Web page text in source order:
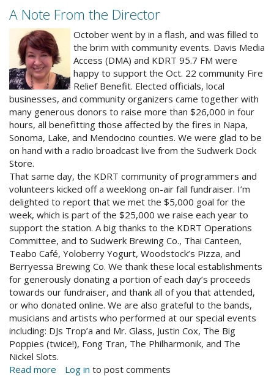
the
Date
Holiday
Open
House
A Note From the Director
alrnewphoto.jpgOctober went by in a flash, and was filled to
the brim with community events. Davis Media
Access (DMA) and KDRT 95.7 FM were
happy to support the Oct. 22 community Fire
Relief Benefit. Elected officials, local
businesses, and community organizers came together with
many generous donors to raise more than $26,000 in four
hours, all benefitting those affected by the fires in Napa,
Sonoma, Lake, and Mendocino counties. We were glad to be
on hand with a radio broadcast live from the Sudwerk Dock
Store.
That same day, the KDRT community of programmers and
volunteers kicked off a weeklong on-air fall fundraiser. I’m
delighted to report that we met the $5,000 goal for the
week, which is part of the $25,000 we raise each year to
support the station. A big thanks to the KDRT Operations
Committee, and to Sudwerk Brewing Co., Thai Canteen,
Teabo Café, Yoloberry Yogurt, Woodstock’s Pizza, and
Berryessa Brewing Co. We thank these local establishments
for generously donating a portion of each day’s proceeds
towards our fundraiser, and thank all of you that attended,
or who donated online. We are also grateful to the bands,
musicians and artists who performed at our special events
including: DJs Trop’a and Mr. Glass, Justin Cox, The Big
Poppies (twice!), Fong Tran, The Philharmonik, and The
Nickel Slots.
Read more about
Log in to post comments